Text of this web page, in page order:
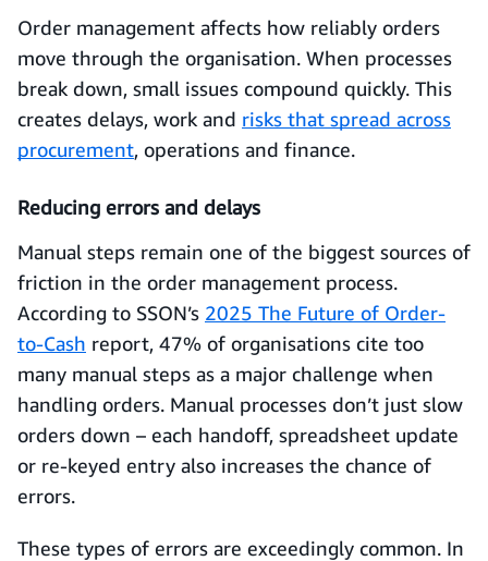
Order management affects how reliably orders
move through the organisation. When processes
break down, small issues compound quickly. This
creates delays, work and risks that spread across
procurement, operations and finance.
Reducing errors and delays
Manual steps remain one of the biggest sources of
friction in the order management process.
According to SSON’s 2025 The Future of Order-
to-Cash report, 47% of organisations cite too
many manual steps as a major challenge when
handling orders. Manual processes don’t just slow
orders down – each handoff, spreadsheet update
or re-keyed entry also increases the chance of
errors.
These types of errors are exceedingly common. In